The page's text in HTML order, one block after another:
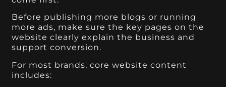
Before publishing more blogs or running
more ads, make sure the key pages on the
website clearly explain the business and
support conversion.
For most brands, core website content
includes: